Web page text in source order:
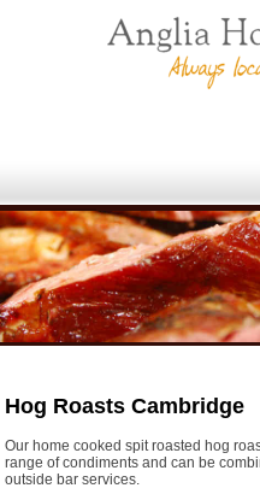
Hog Roasts Cambridge
Our home cooked spit roasted hog
range of condiments and can be
outside bar services.